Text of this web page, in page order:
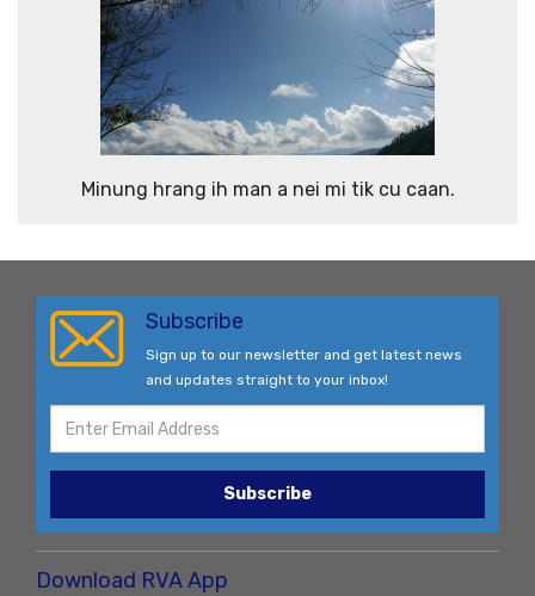
Minung hrang ih man a nei mi tik cu caan.
Subscribe
Sign up to our newsletter and get latest news
and updates straight to your inbox!
Subscribe
Download RVA App